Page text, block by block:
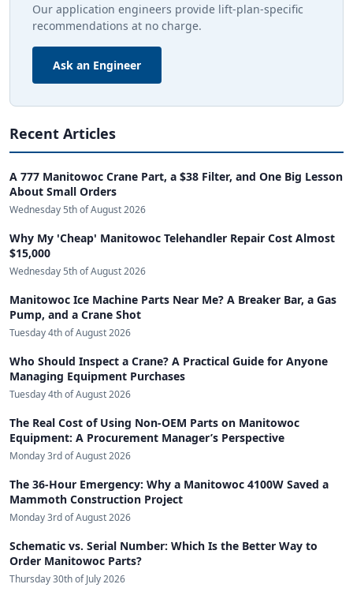
Our application engineers provide lift-plan-specific
recommendations at no charge.
Ask an Engineer
Recent Articles
A 777 Manitowoc Crane Part, a $38 Filter, and One Big Lesson
About Small Orders
Wednesday 5th of August 2026
Why My 'Cheap' Manitowoc Telehandler Repair Cost Almost
$15,000
Wednesday 5th of August 2026
Manitowoc Ice Machine Parts Near Me? A Breaker Bar, a Gas
Pump, and a Crane Shot
Tuesday 4th of August 2026
Who Should Inspect a Crane? A Practical Guide for Anyone
Managing Equipment Purchases
Tuesday 4th of August 2026
The Real Cost of Using Non-OEM Parts on Manitowoc
Equipment: A Procurement Manager’s Perspective
Monday 3rd of August 2026
The 36-Hour Emergency: Why a Manitowoc 4100W Saved a
Mammoth Construction Project
Monday 3rd of August 2026
Schematic vs. Serial Number: Which Is the Better Way to
Order Manitowoc Parts?
Thursday 30th of July 2026